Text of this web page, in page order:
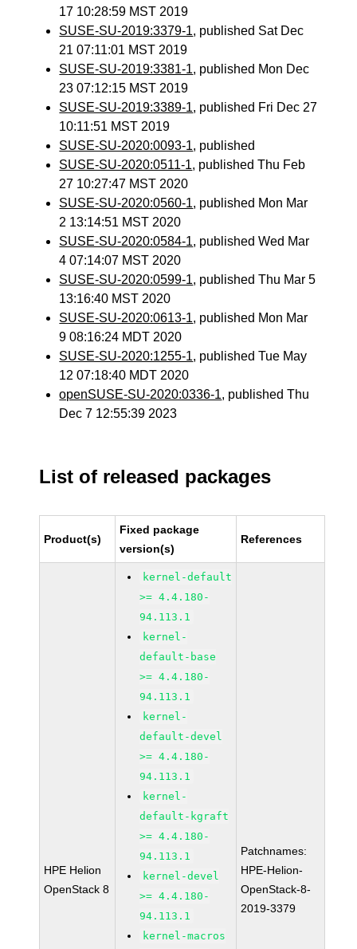
17 10:28:59 MST 2019
SUSE-SU-2019:3379-1, published Sat Dec
21 07:11:01 MST 2019
SUSE-SU-2019:3381-1, published Mon Dec
23 07:12:15 MST 2019
SUSE-SU-2019:3389-1, published Fri Dec 27
10:11:51 MST 2019
SUSE-SU-2020:0093-1, published
SUSE-SU-2020:0511-1, published Thu Feb
27 10:27:47 MST 2020
SUSE-SU-2020:0560-1, published Mon Mar
2 13:14:51 MST 2020
SUSE-SU-2020:0584-1, published Wed Mar
4 07:14:07 MST 2020
SUSE-SU-2020:0599-1, published Thu Mar 5
13:16:40 MST 2020
SUSE-SU-2020:0613-1, published Mon Mar
9 08:16:24 MDT 2020
SUSE-SU-2020:1255-1, published Tue May
12 07:18:40 MDT 2020
openSUSE-SU-2020:0336-1, published Thu
Dec 7 12:55:39 2023
List of released packages
Product(s)
Fixed package
version(s)
References
HPE Helion
OpenStack 8
kernel-default
>= 4.4.180-
94.113.1
kernel-
default-base
>= 4.4.180-
94.113.1
kernel-
default-devel
>= 4.4.180-
94.113.1
kernel-
default-kgraft
>= 4.4.180-
94.113.1
kernel-devel
>= 4.4.180-
94.113.1
kernel-macros
Patchnames:
HPE-Helion-
OpenStack-8-
2019-3379